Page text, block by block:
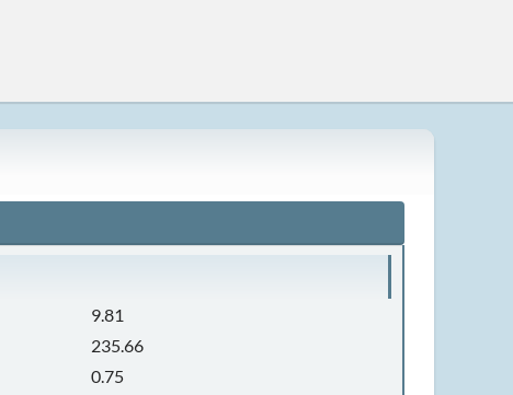
9.81
235.66
0.75